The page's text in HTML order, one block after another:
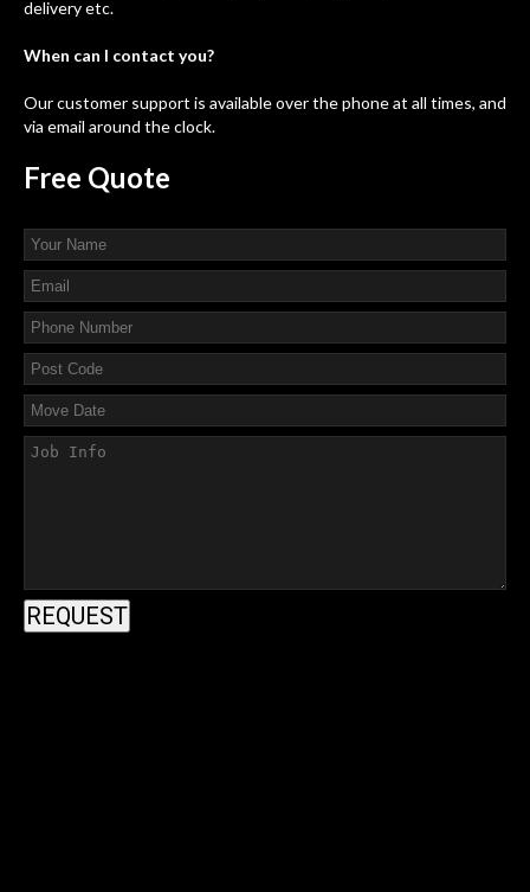
delivery etc.
When can I contact you?
Our customer support is available over the phone at all times, and
via email around the clock.
Free Quote